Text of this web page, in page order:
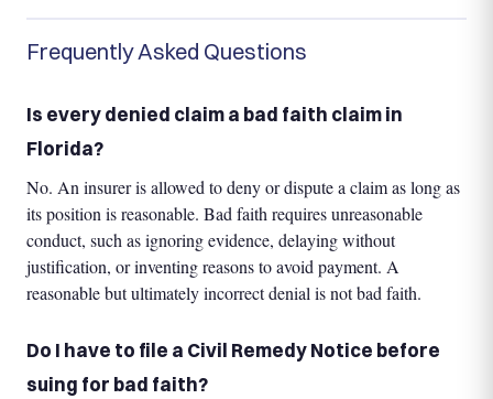
Frequently Asked Questions
Is every denied claim a bad faith claim in
Florida?
No. An insurer is allowed to deny or dispute a claim as long as
its position is reasonable. Bad faith requires unreasonable
conduct, such as ignoring evidence, delaying without
justification, or inventing reasons to avoid payment. A
reasonable but ultimately incorrect denial is not bad faith.
Do I have to file a Civil Remedy Notice before
suing for bad faith?